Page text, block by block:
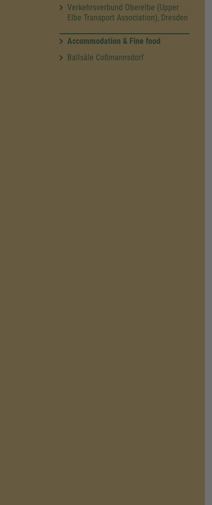
Verkehrsverbund Oberelbe (Upper
Elbe Transport Association), Dresden
Accommodation & Fine food
Ballsäle Coßmannsdorf